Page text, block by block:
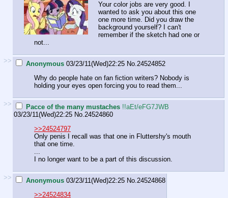
Your color jobs are very good. I
wanted to ask you about this one
one more time. Did you draw the
background yourself? I can't
remember if the sketch had one or
not...
>> Anonymous 03/23/11(Wed)22:25 No. 24524852
Why do people hate on fan fiction writers? Nobody is
holding your eyes open forcing you to read them...
>> Pacce of the many mustaches !!aEt/eFG7JWB
03/23/11(Wed)22:25 No. 24524860
>>24524797
Only penis I recall was that one in Fluttershy's mouth
that one time.
...
I no longer want to be a part of this discussion.
>> Anonymous 03/23/11(Wed)22:25 No. 24524868
>>24524834